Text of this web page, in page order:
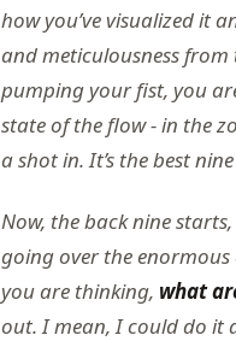
how you’ve visualized it
and meticulousness
pumping your fist, you
state of the flow - in the
a shot in. It’s the best
Now, the back nine
going over the enormous
you are thinking, what
out. I mean, I could do it